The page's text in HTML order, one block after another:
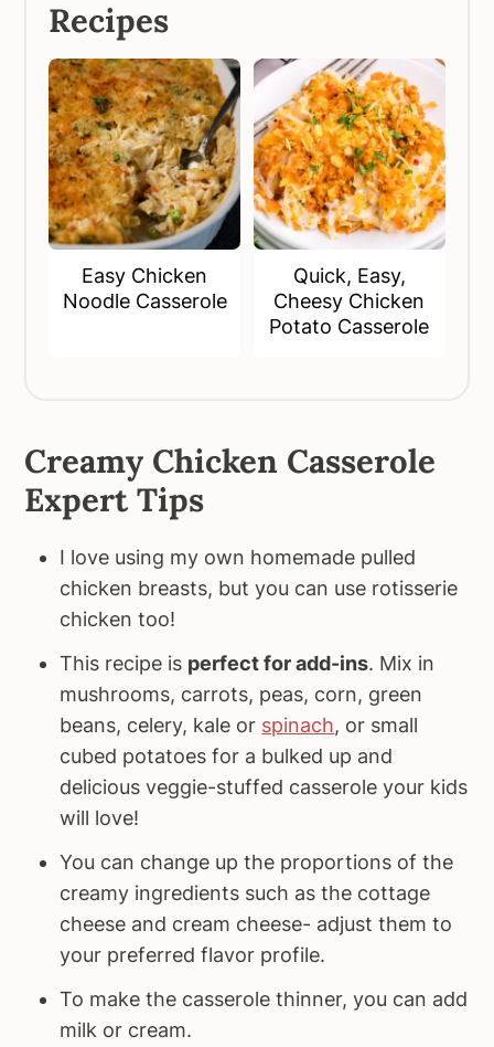
Recipes
Easy Chicken
Noodle Casserole
Quick, Easy,
Cheesy Chicken
Potato Casserole
Creamy Chicken Casserole
Expert Tips
I love using my own homemade pulled
chicken breasts, but you can use rotisserie
chicken too!
This recipe is perfect for add-ins. Mix in
mushrooms, carrots, peas, corn, green
beans, celery, kale or spinach, or small
cubed potatoes for a bulked up and
delicious veggie-stuffed casserole your kids
will love!
You can change up the proportions of the
creamy ingredients such as the cottage
cheese and cream cheese- adjust them to
your preferred flavor profile.
To make the casserole thinner, you can add
milk or cream.